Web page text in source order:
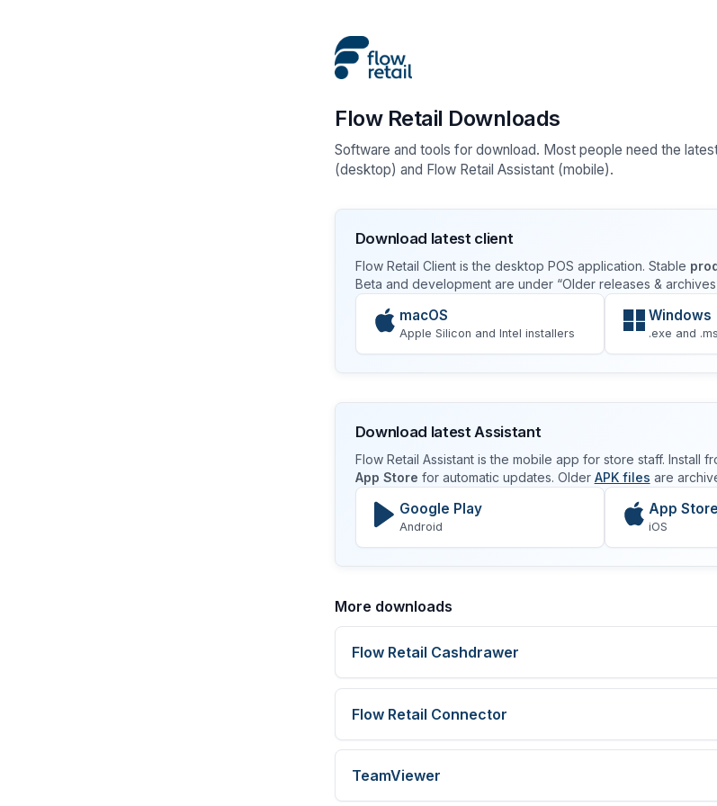
Flow Retail Downloads
Software and tools for download. Most people need the
(desktop) and Flow Retail Assistant (mobile).
Download latest client
Flow Retail Client is the desktop POS application. Stable
Beta and development are under “Older releases &
macOS
Apple Silicon and Intel installers
Windows
.exe and
Download latest Assistant
Flow Retail Assistant is the mobile app for store staff. Install
App Store for automatic updates. Older APK files are
Google Play
Android
App Store
iOS
More downloads
Flow Retail Cashdrawer
Flow Retail Connector
TeamViewer